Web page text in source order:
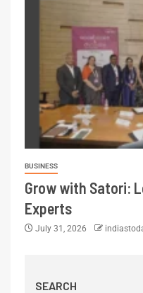
BUSINESS
Grow with Satori:
Experts
July 31, 2026
SEARCH